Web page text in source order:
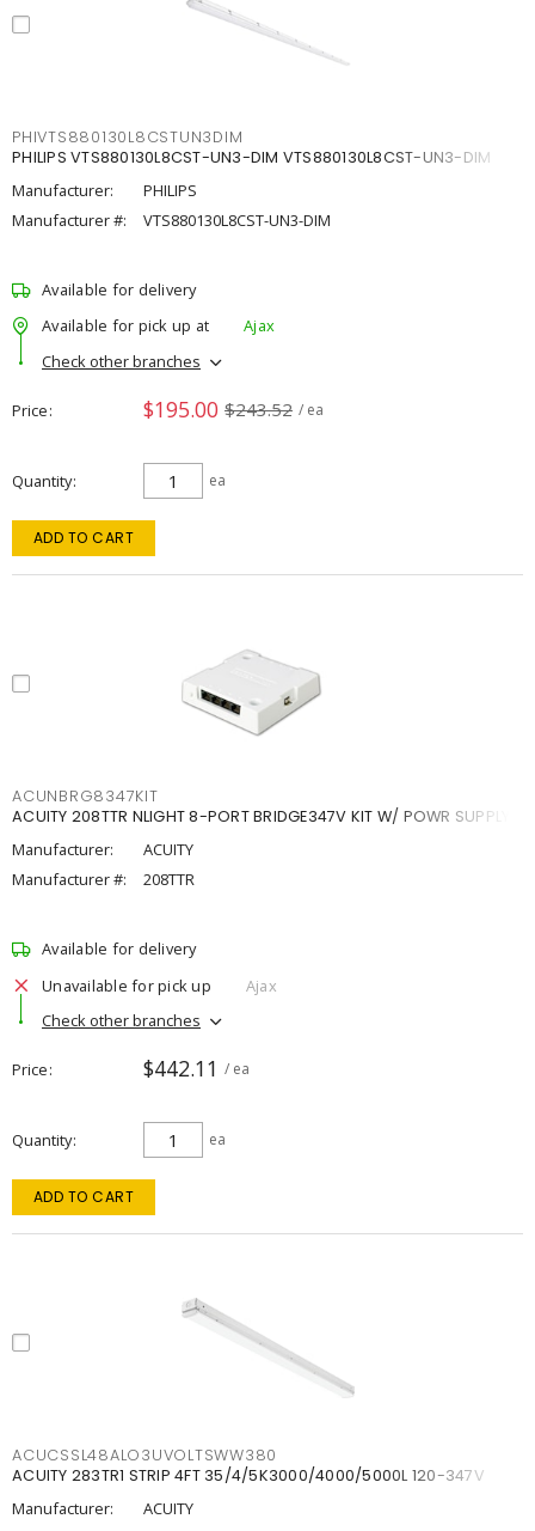
PHIVTS880130L8CSTUN3DIM
PHILIPS VTS880130L8CST-UN3-DIM VTS880130L8CST-UN3-DIM
Manufacturer:
PHILIPS
Manufacturer #:
VTS880130L8CST-UN3-DIM
Available for delivery
Available for pick up at
Ajax
Check other branches
Price $195.00 $243.52 / ea
Quantity ea
ADD TO CART
ACUNBRG8347KIT
ACUITY 208TTR NLIGHT 8-PORT BRIDGE347V KIT W/ POWR SUPPLY
Manufacturer:
ACUITY
Manufacturer #:
208TTR
Available for delivery
Unavailable for pick up
Ajax
Check other branches
Price $442.11 / ea
Quantity ea
ADD TO CART
ACUCSSL48ALO3UVOLTSWW380
ACUITY 283TR1 STRIP 4FT 35/4/5K3000/4000/5000L 120-347V
Manufacturer:
ACUITY